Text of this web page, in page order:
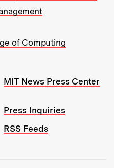
of Computing
MIT News Press Center
Press Inquiries
RSS Feeds